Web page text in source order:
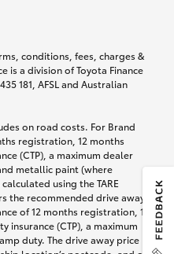
conditions, fees, charges &
is a division of Toyota Finance
181, AFSL and Australian
on road costs. For Brand
registration, 12 months
(CTP), a maximum dealer
metallic paint (where
using the TARE
the recommended drive away
of 12 months registration, 12
insurance (CTP), a maximum
duty. The drive away price